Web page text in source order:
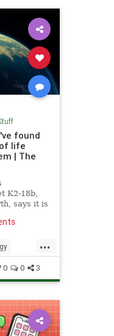
found
life
| The
K2-18b,
says it is
to life'
...
0 0 3